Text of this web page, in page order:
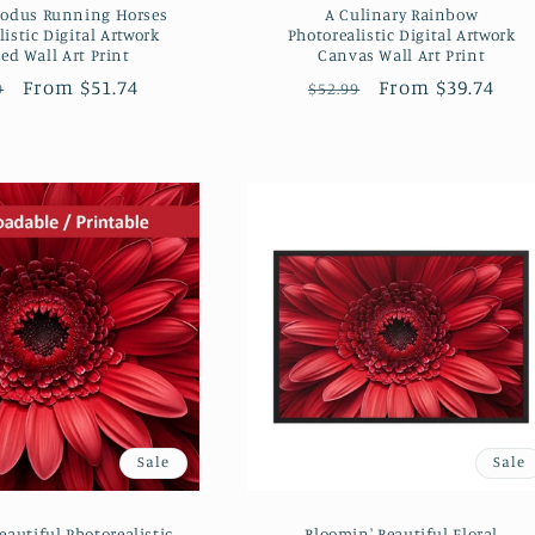
Running Horses
Digital Artwork
Wall Art Print
Sale
From $51.74
A Culinary Rainbow
Photorealistic Digital Artwork
Canvas Wall Art Print
Regular
$52.99
Sale
From $39.74
Sale Sale